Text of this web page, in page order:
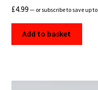
£4.99 — or subscribe to save up to
Add to basket